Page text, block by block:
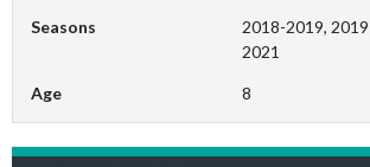
Seasons
2018-2019,
2021
Age 8